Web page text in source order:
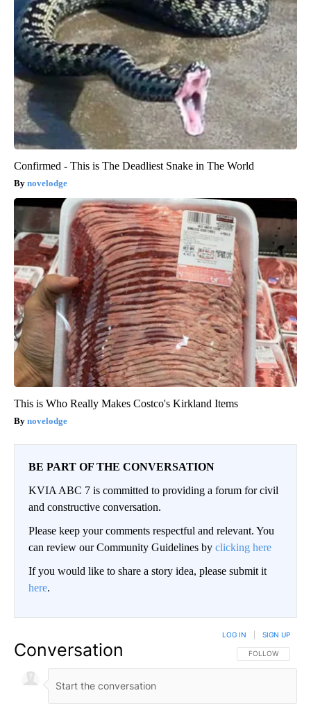
Confirmed - This is The Deadliest Snake in The World
novelodge
This is Who Really Makes Costco's Kirkland Items
novelodge
BE PART OF THE CONVERSATION
KVIA ABC 7 is committed to providing a forum for civil
and constructive conversation.
Please keep your comments respectful and relevant. You
can review our Community Guidelines by clicking here
If you would like to share a story idea, please submit it
here.
Conversation FOLLOW THIS
FOLLOW
LOG IN SIGN UP